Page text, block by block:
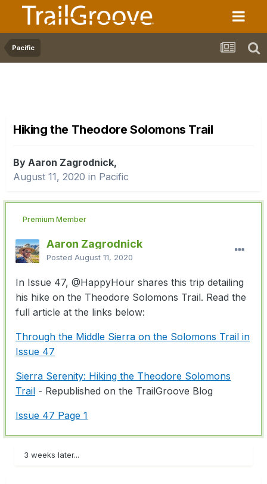
Pacific
Hiking the Theodore Solomons Trail
By Aaron Zagrodnick,
August 11, 2020 in Pacific
Premium Member
Aaron Zagrodnick
Posted August 11, 2020
In Issue 47, @HappyHour shares this trip detailing
his hike on the Theodore Solomons Trail. Read the
full article at the links below:
Through the Middle Sierra on the Solomons Trail in
Issue 47
Sierra Serenity: Hiking the Theodore Solomons
Trail - Republished on the TrailGroove Blog
Issue 47 Page 1
3 weeks later...